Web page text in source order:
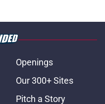
Openings
Our 300+ Sites
Pitch a Story